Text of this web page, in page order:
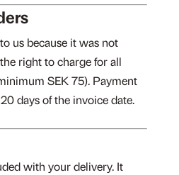
us because it was not
right to charge for all
SEK 75). Payment
days of the invoice date.
with your delivery. It